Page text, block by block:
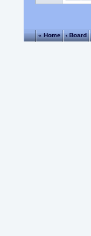
« Home ‹ Board